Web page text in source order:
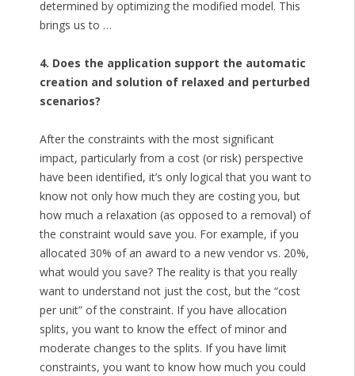
determined by optimizing the modified model. This
brings us to …
4. Does the application support the automatic
creation and solution of relaxed and perturbed
scenarios?
After the constraints with the most significant
impact, particularly from a cost (or risk) perspective
have been identified, it’s only logical that you want to
know not only how much they are costing you, but
how much a relaxation (as opposed to a removal) of
the constraint would save you. For example, if you
allocated 30% of an award to a new vendor vs. 20%,
what would you save? The reality is that you really
want to understand not just the cost, but the “cost
per unit” of the constraint. If you have allocation
splits, you want to know the effect of minor and
moderate changes to the splits. If you have limit
constraints, you want to know how much you could